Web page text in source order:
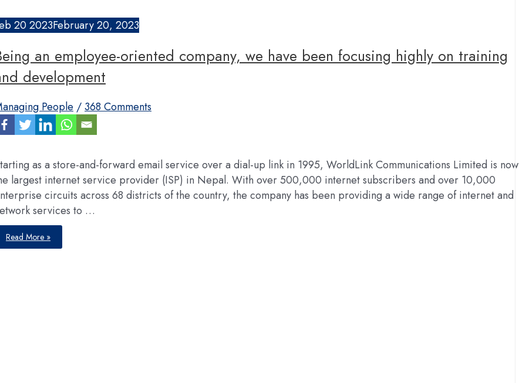
202023February 20, 2023
an employee-oriented company, we have been focusing highly on training
development
People /368 Comments
as a store-and-forward email service over a dial-up link in 1995, WorldLink Communications Limited is now
largest internet service provider (ISP) in Nepal. With over 500,000 internet subscribers and over 10,000
circuits across 68 districts of the country, the company has been providing a wide range of internet and
services to …
Being
an
employee-
Read More »